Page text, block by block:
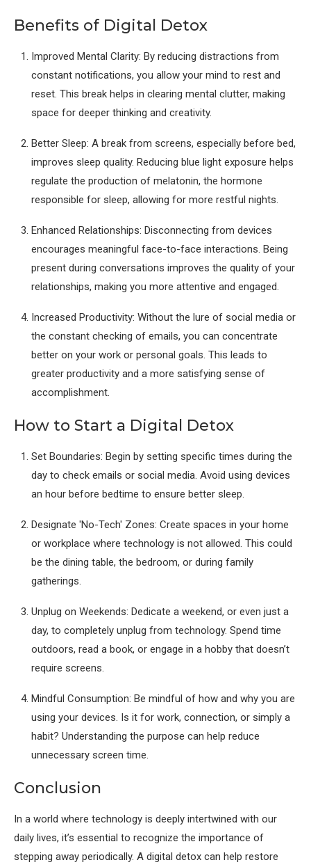
Benefits of Digital Detox
Improved Mental Clarity: By reducing distractions from
constant notifications, you allow your mind to rest and
reset. This break helps in clearing mental clutter, making
space for deeper thinking and creativity.
Better Sleep: A break from screens, especially before bed,
improves sleep quality. Reducing blue light exposure helps
regulate the production of melatonin, the hormone
responsible for sleep, allowing for more restful nights.
Enhanced Relationships: Disconnecting from devices
encourages meaningful face-to-face interactions. Being
present during conversations improves the quality of your
relationships, making you more attentive and engaged.
Increased Productivity: Without the lure of social media or
the constant checking of emails, you can concentrate
better on your work or personal goals. This leads to
greater productivity and a more satisfying sense of
accomplishment.
How to Start a Digital Detox
Set Boundaries: Begin by setting specific times during the
day to check emails or social media. Avoid using devices
an hour before bedtime to ensure better sleep.
Designate 'No-Tech' Zones: Create spaces in your home
or workplace where technology is not allowed. This could
be the dining table, the bedroom, or during family
gatherings.
Unplug on Weekends: Dedicate a weekend, or even just a
day, to completely unplug from technology. Spend time
outdoors, read a book, or engage in a hobby that doesn’t
require screens.
Mindful Consumption: Be mindful of how and why you are
using your devices. Is it for work, connection, or simply a
habit? Understanding the purpose can help reduce
unnecessary screen time.
Conclusion
In a world where technology is deeply intertwined with our
daily lives, it’s essential to recognize the importance of
stepping away periodically. A digital detox can help restore